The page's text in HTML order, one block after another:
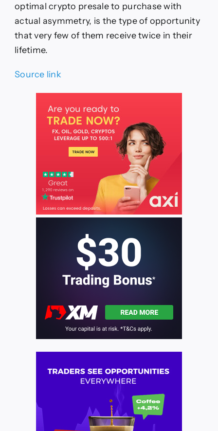
True
Early
Window
optimal crypto presale to purchase with
actual asymmetry, is the type of opportunity
that very few of them receive twice in their
lifetime.
Source link